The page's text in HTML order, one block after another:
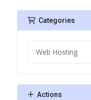
Categories
Actions